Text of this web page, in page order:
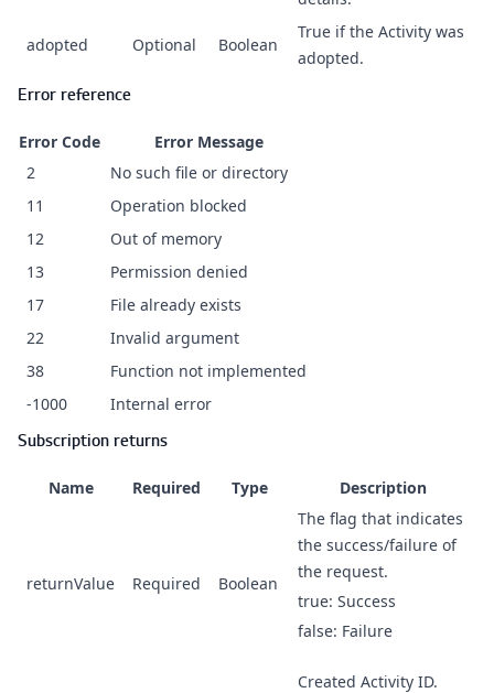
adopted Optional Boolean
True if the Activity was
adopted.
Error reference
Error Code
Error Message
2
No such file or directory
11
Operation blocked
12
Out of memory
13
Permission denied
17
File already exists
22
Invalid argument
38
Function not implemented
-1000
Internal error
Subscription returns
Name Required Type Description
returnValue Required Boolean
The flag that indicates
the success/failure of
the request.
true: Success
false: Failure
Created Activity ID.